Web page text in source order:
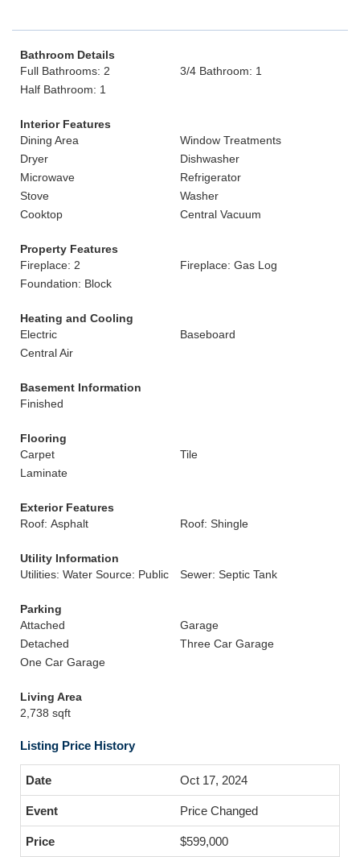
Bathroom Details
Full Bathrooms: 2
3/4 Bathroom: 1
Half Bathroom: 1
Interior Features
Dining Area
Window Treatments
Dryer
Dishwasher
Microwave
Refrigerator
Stove
Washer
Cooktop
Central Vacuum
Property Features
Fireplace: 2
Fireplace: Gas Log
Foundation: Block
Heating and Cooling
Electric
Baseboard
Central Air
Basement Information
Finished
Flooring
Carpet
Tile
Laminate
Exterior Features
Roof: Asphalt
Roof: Shingle
Utility Information
Utilities: Water Source: Public
Sewer: Septic Tank
Parking
Attached
Garage
Detached
Three Car Garage
One Car Garage
Living Area
2,738 sqft
Listing Price History
Oct 17, 2024
Price Changed
$599,000